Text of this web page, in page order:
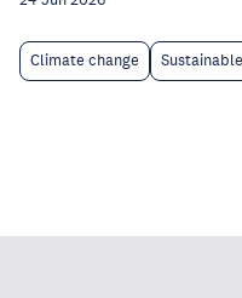
Climate change